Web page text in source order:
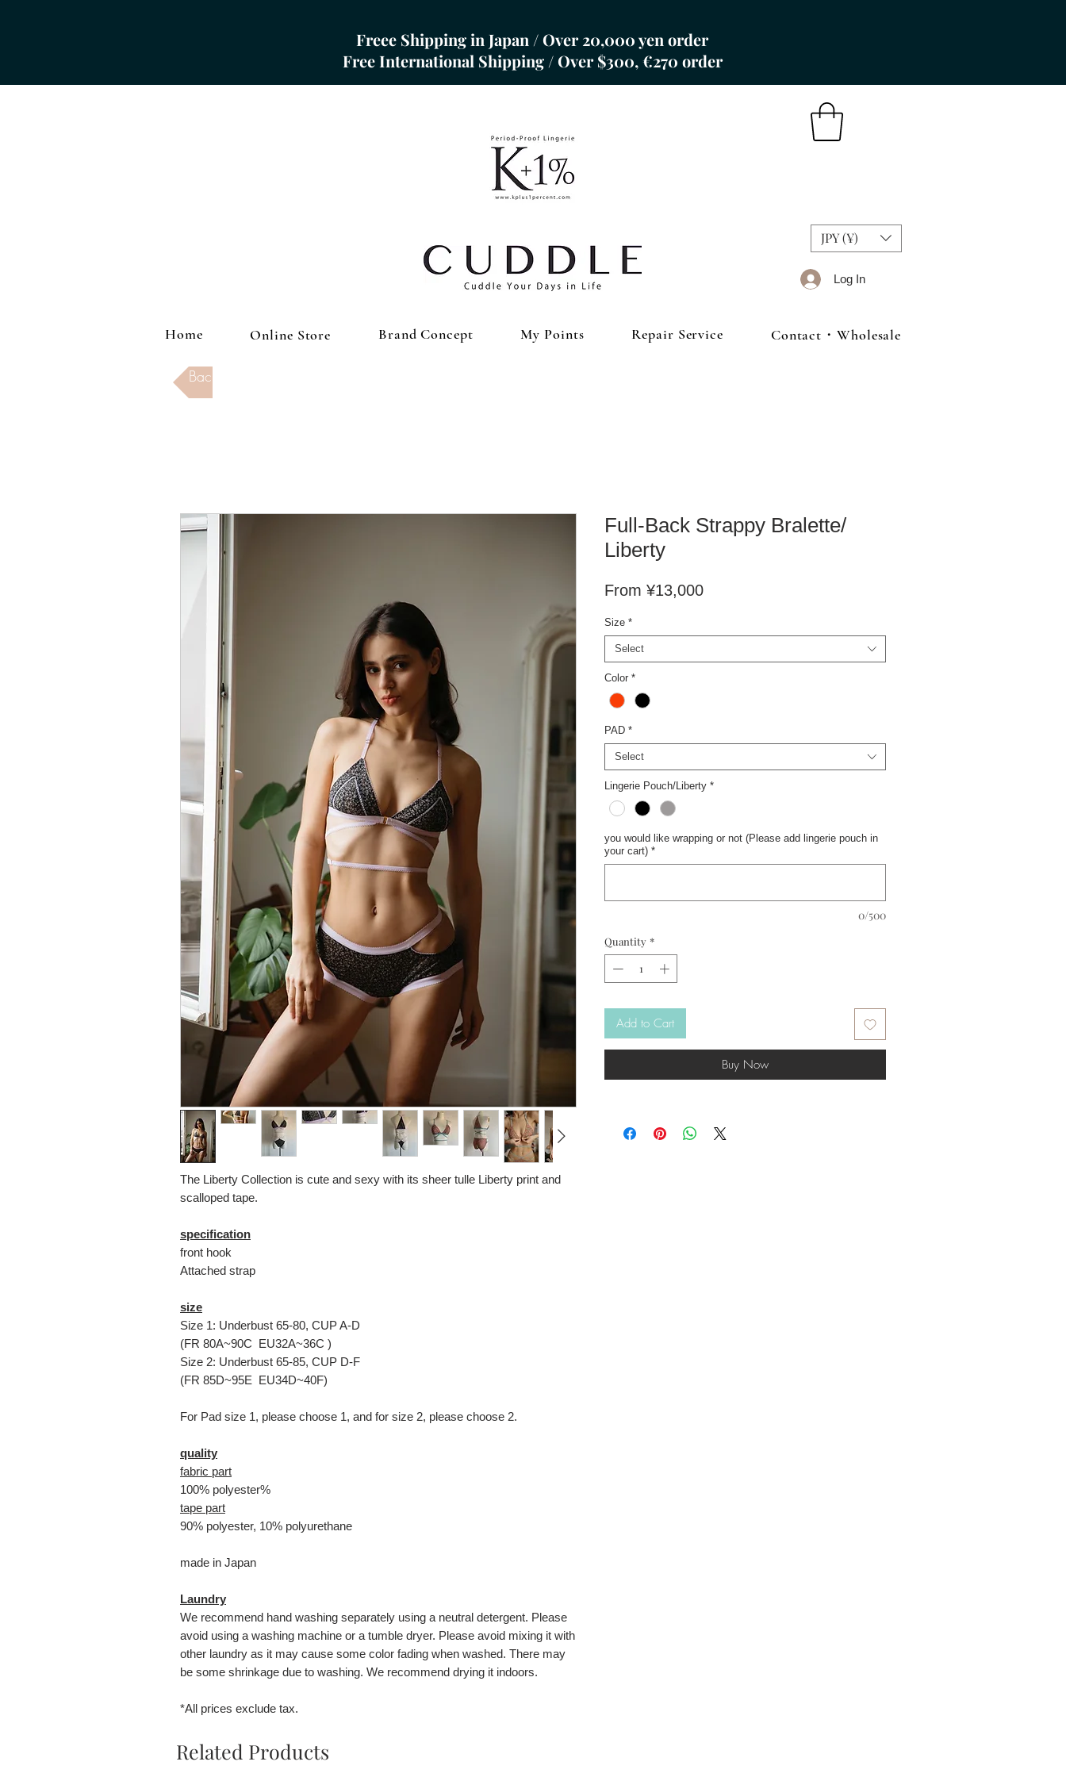
Freee Shipping in Japan / Over 20,000 yen order
​Free International Shipping / Over $300, €270 order
JPY (¥)
Log In
Home Online Store Brand Concept My Points Repair Service Contact・Wholesale
Back to Store
The Liberty Collection is cute and sexy with its sheer tulle Liberty print and
scalloped tape.
specification
front hook
Attached strap
size
Size 1: Underbust 65-80, CUP A-D
(FR 80A~90C EU32A~36C )
Size 2: Underbust 65-85, CUP D-F
(FR 85D~95E EU34D~40F)
For Pad size 1, please choose 1, and for size 2, please choose 2.
quality
fabric part
100% polyester%
tape part
90% polyester, 10% polyurethane
made in Japan
Laundry
We recommend hand washing separately using a neutral detergent. Please
avoid using a washing machine or a tumble dryer. Please avoid mixing it with
other laundry as it may cause some color fading when washed. There may
be some shrinkage due to washing. We recommend drying it indoors.
*All prices exclude tax.
Full-Back Strappy Bralette/
Liberty
From ¥13,000Sale
Size *
Select
Color *
PAD *
Select
Lingerie Pouch/Liberty *
you would like wrapping or not (Please add lingerie pouch in
your cart) *
0/500
Quantity *
Add to Cart
Buy Now
Related Products